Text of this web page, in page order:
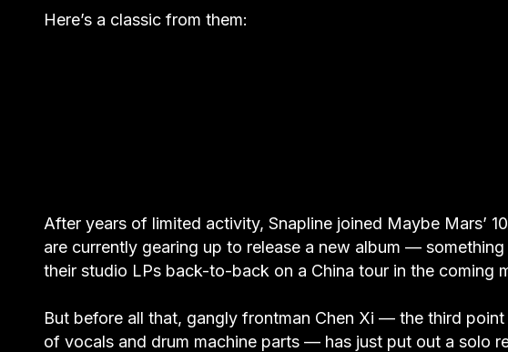
Here’s a classic from them:
After years of limited activity, Snapline joined Maybe Mars’
are currently gearing up to release a new album —
their studio LPs back-to-back on a China tour in the coming
But before all that, gangly frontman Chen Xi — the third point
of vocals and drum machine parts — has just put out a solo